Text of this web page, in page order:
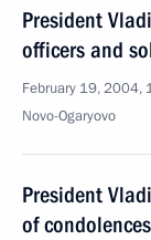
President
officers and
February 19, 2004,
Novo-Ogaryovo
President
of